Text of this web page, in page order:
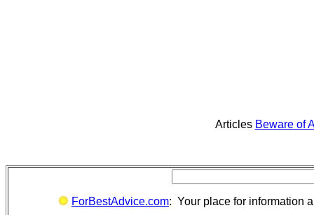
Articles Beware of
ForBestAdvice.com: Your place for information